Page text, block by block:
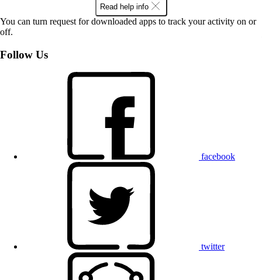
Read help info
You can turn request for downloaded apps to track your activity on or
off.
Follow Us
facebook
twitter